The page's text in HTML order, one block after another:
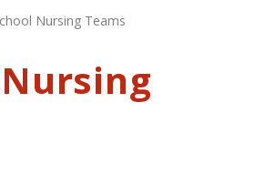
Nursing Teams